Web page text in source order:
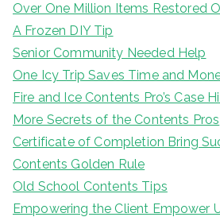
Over One Million Items Restored
A Frozen DIY Tip
Senior Community Needed Help
One Icy Trip Saves Time and
Fire and Ice Contents Pro’s Case
More Secrets of the Contents Pros
Certificate of Completion Bring
Contents Golden Rule
Old School Contents Tips
Empowering the Client Empower